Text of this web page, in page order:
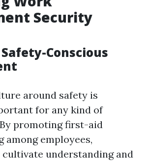
Security
Conscious
around safety is
for any kind of
promoting first-aid
among employees,
understanding and